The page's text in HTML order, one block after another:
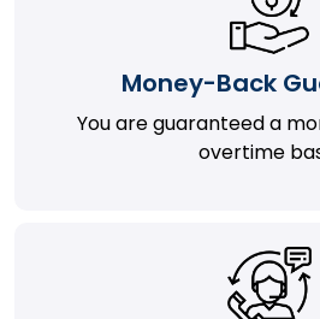
Money-Back
You are guaranteed a
overtime